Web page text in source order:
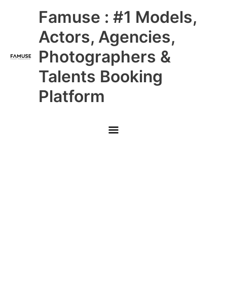
Famuse : #1 Models,
Actors, Agencies,
Photographers &
Talents Booking
Platform
Main
Menu